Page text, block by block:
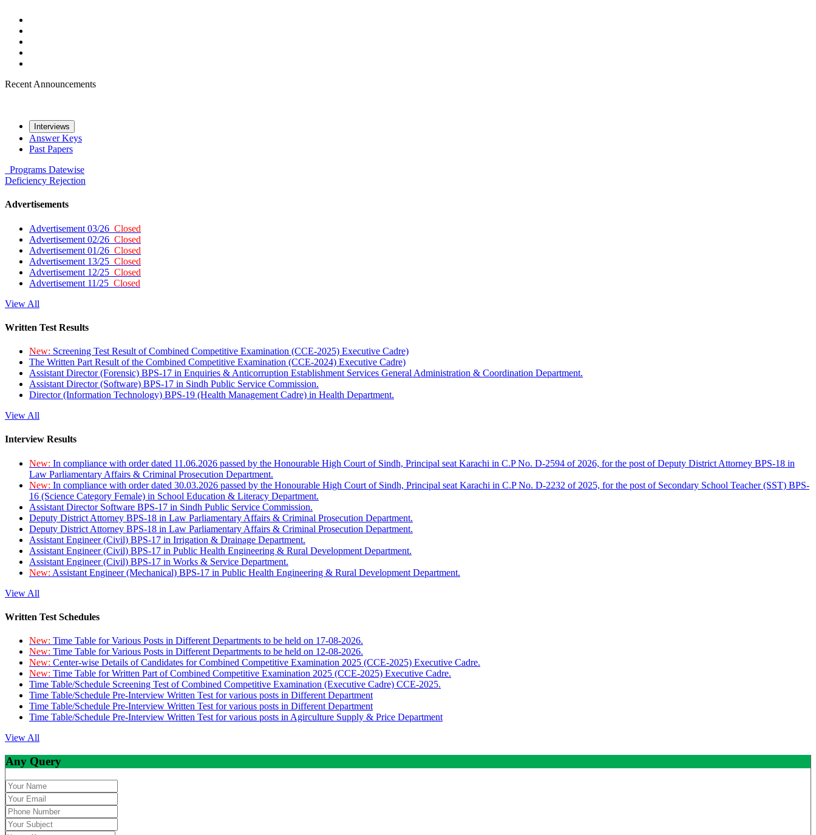
Recent Announcements
Interviews
Answer Keys
Past Papers
Programs Datewise
Deficiency Rejection
Advertisements
Advertisement 03/26 Closed
Advertisement 02/26 Closed
Advertisement 01/26 Closed
Advertisement 13/25 Closed
Advertisement 12/25 Closed
Advertisement 11/25 Closed
View All
Written Test Results
New: Screening Test Result of Combined Competitive Examination (CCE-2025) Executive Cadre)
The Written Part Result of the Combined Competitive Examination (CCE-2024) Executive Cadre)
Assistant Director (Forensic) BPS-17 in Enquiries & Anticorruption Establishment Services General Administration & Coordination Department.
Assistant Director (Software) BPS-17 in Sindh Public Service Commission.
Director (Information Technology) BPS-19 (Health Management Cadre) in Health Department.
View All
Interview Results
New: In compliance with order dated 11.06.2026 passed by the Honourable High Court of Sindh, Principal seat Karachi in C.P No. D-2594 of 2026, for the post of Deputy District Attorney BPS-18 in
Law Parliamentary Affairs & Criminal Prosecution Department.
New: In compliance with order dated 30.03.2026 passed by the Honourable High Court of Sindh, Principal seat Karachi in C.P No. D-2232 of 2025, for the post of Secondary School Teacher (SST) BPS-
16 (Science Category Female) in School Education & Literacy Department.
Assistant Director Software BPS-17 in Sindh Public Service Commission.
Deputy District Attorney BPS-18 in Law Parliamentary Affairs & Criminal Prosecution Department.
Deputy District Attorney BPS-18 in Law Parliamentary Affairs & Criminal Prosecution Department.
Assistant Engineer (Civil) BPS-17 in Irrigation & Drainage Department.
Assistant Engineer (Civil) BPS-17 in Public Health Engineering & Rural Development Department.
Assistant Engineer (Civil) BPS-17 in Works & Service Department.
New: Assistant Engineer (Mechanical) BPS-17 in Public Health Engineering & Rural Development Department.
View All
Written Test Schedules
New: Time Table for Various Posts in Different Departments to be held on 17-08-2026.
New: Time Table for Various Posts in Different Departments to be held on 12-08-2026.
New: Center-wise Details of Candidates for Combined Competitive Examination 2025 (CCE-2025) Executive Cadre.
New: Time Table for Written Part of Combined Competitive Examination 2025 (CCE-2025) Executive Cadre.
Time Table/Schedule Screening Test of Combined Competitive Examination (Executive Cadre) CCE-2025.
Time Table/Schedule Pre-Interview Written Test for various posts in Different Department
Time Table/Schedule Pre-Interview Written Test for various posts in Different Department
Time Table/Schedule Pre-Interview Written Test for various posts in Agirculture Supply & Price Department
View All
Any Query